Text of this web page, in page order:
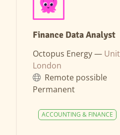
Finance Data Analyst
Octopus Energy —
London
Remote possible
Permanent
ACCOUNTING & FINANCE